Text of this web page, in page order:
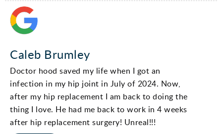
Caleb Brumley
Doctor hood saved my life when I got an
infection in my hip joint in July of 2024. Now,
after my hip replacement I am back to doing the
thing I love. He had me back to work in 4 weeks
after hip replacement surgery! Unreal!!!